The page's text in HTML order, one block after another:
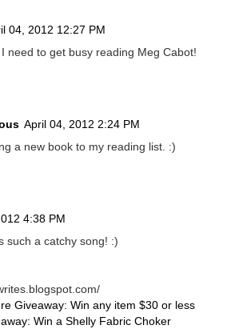
04, 2012 12:27 PM
need to get busy reading Meg Cabot!
April 04, 2012 2:24 PM
a new book to my reading list. :)
4:38 PM
such a catchy song! :)
Giveaway: Win any item $30 or less
Win a Shelly Fabric Choker